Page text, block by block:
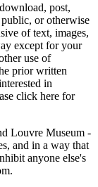
post,
or otherwise
of text, images,
except for your
use of
prior written
in
click here for
Louvre Museum -
and in a way that
anyone else's